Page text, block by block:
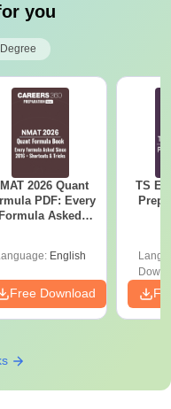
you
Degree
2026 Quant
PDF: Every
Formula Asked
English
Free Download
TS